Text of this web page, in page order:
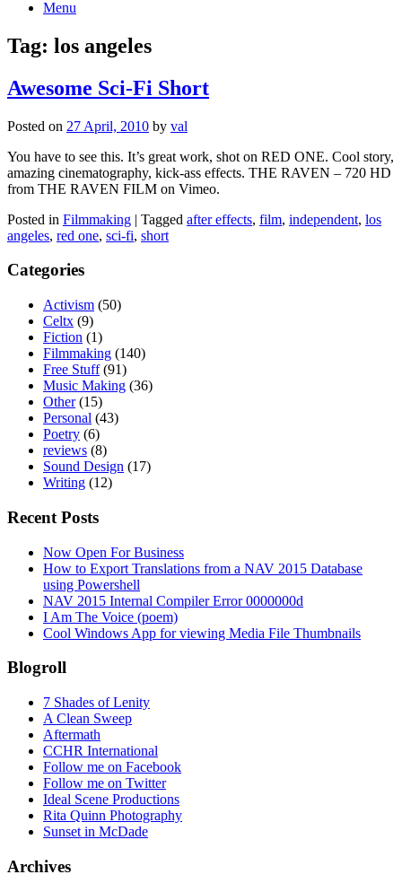
Menu
Tag: los angeles
Awesome Sci-Fi Short
Posted on 27 April, 2010 by val
You have to see this. It’s great work, shot on RED ONE. Cool story,
amazing cinematography, kick-ass effects. THE RAVEN – 720 HD
from THE RAVEN FILM on Vimeo.
Posted in Filmmaking | Tagged after effects, film, independent, los
angeles, red one, sci-fi, short
Categories
Activism (50)
Celtx (9)
Fiction (1)
Filmmaking (140)
Free Stuff(91)
Music Making (36)
Other(15)
Personal (43)
Poetry (6)
reviews (8)
Sound Design (17)
Writing (12)
Recent Posts
Now Open For Business
How to Export Translations from a NAV 2015 Database
using Powershell
NAV 2015 Internal Compiler Error 0000000d
I Am The Voice (poem)
Cool Windows App for viewing Media File Thumbnails
Blogroll
7 Shades of Lenity
A Clean Sweep
Aftermath
CCHR International
Follow me on Facebook
Follow me on Twitter
Ideal Scene Productions
Rita Quinn Photography
Sunset in McDade
Archives